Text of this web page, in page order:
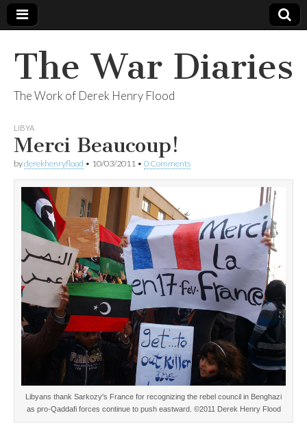
The War Diaries
The Work of Derek Henry Flood
LIBYA
Merci Beaucoup!
byderekhenryflood • 10/03/2011 • 0 Comments
Libyans thank Sarkozy's France for recognizing the rebel council in Benghazi
as pro-Qaddafi forces continue to push eastward. ©2011 Derek Henry Flood